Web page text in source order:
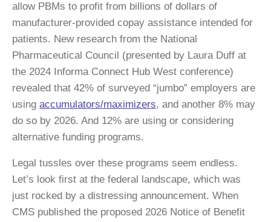
allow PBMs to profit from billions of dollars of
manufacturer-provided copay assistance intended for
patients. New research from the National
Pharmaceutical Council (presented by Laura Duff at
the 2024 Informa Connect Hub West conference)
revealed that 42% of surveyed “jumbo” employers are
using accumulators/maximizers, and another 8% may
do so by 2026. And 12% are using or considering
alternative funding programs.
Legal tussles over these programs seem endless.
Let’s look first at the federal landscape, which was
just rocked by a distressing announcement. When
CMS published the proposed 2026 Notice of Benefit